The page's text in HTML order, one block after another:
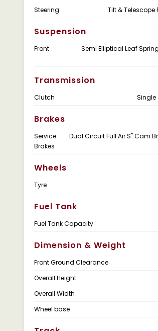
Steering Tilt &
Suspension
Front
Semi Elliptical Leaf
Transmission
Clutch Single
Brakes
Service
Brakes
Dual Circuit Full Air S" Cam
Wheels
Tyre
Fuel Tank
Fuel Tank Capacity
Dimension & Weight
Front Ground Clearance
Overall Height
Overall Width
Wheel base